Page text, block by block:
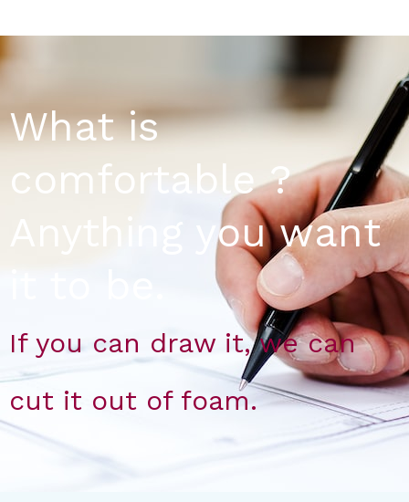
What is
comfortable ?
Anything you want
If you can draw it, we can
cut it out of foam.